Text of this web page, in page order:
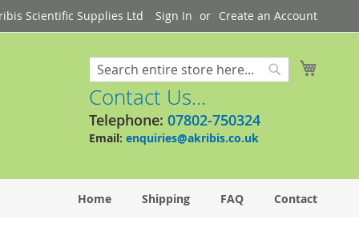
Scientific Supplies Ltd Sign In Create an Account
Search
Contact Us...
Telephone: 07802-750324
Email: enquiries@akribis.co.uk
Home Shipping FAQ Contact